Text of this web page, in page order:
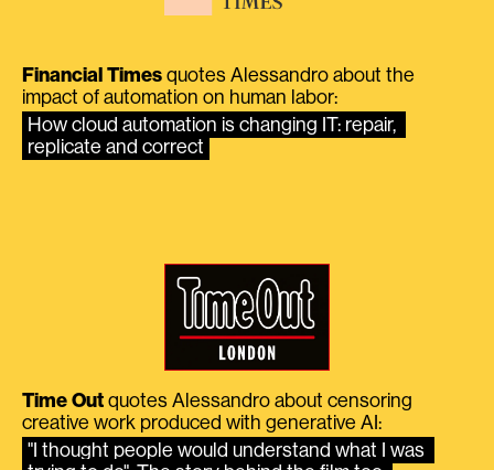
Financial Times quotes Alessandro about the
impact of automation on human labor:
How cloud automation is changing IT: repair,
replicate and correct
Time Out quotes Alessandro about censoring
creative work produced with generative AI:
"I thought people would understand what I was